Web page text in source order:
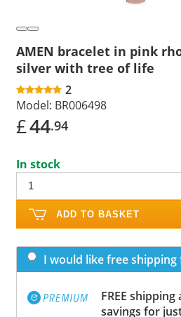
AMEN bracelet in pink
silver with tree of life
2
Model: BR006498
£44.94
In stock
ADD TO BASKET
I would like free
FREE
savings for